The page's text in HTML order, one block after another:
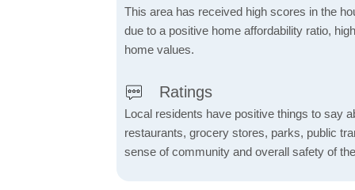
This area has received high scores in the
due to a positive home affordability ratio,
home values.
Ratings
Local residents have positive things to say
restaurants, grocery stores, parks, public
sense of community and overall safety of